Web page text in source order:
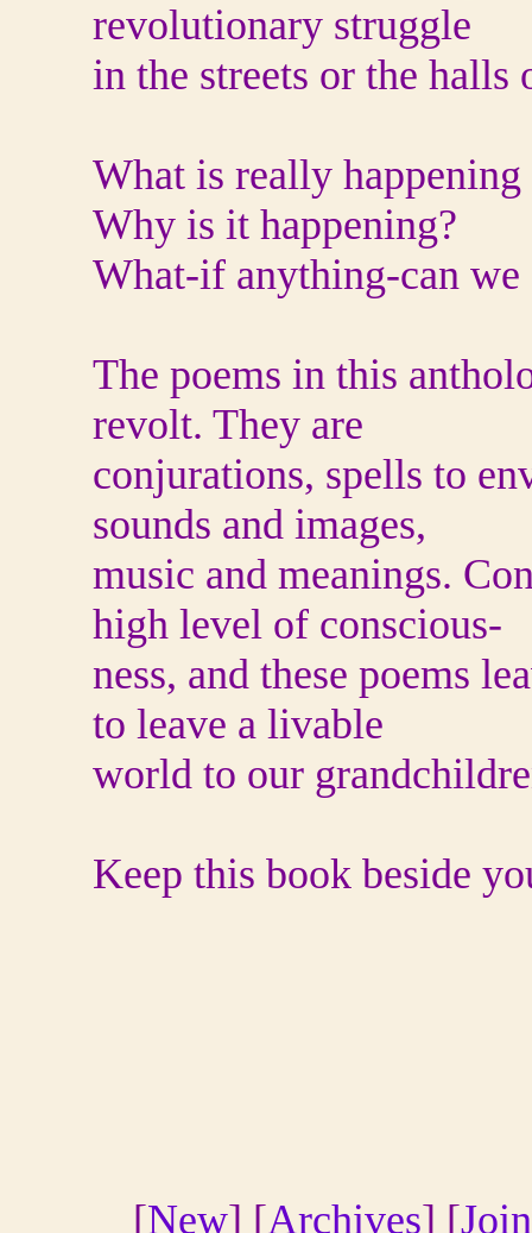
revolutionary struggle
in the streets or the halls
What is really
Why is it happening?
What‐if anything‐can
The poems in this
revolt. They are
conjurations, spells to
sounds and images,
music and meanings.
high level of conscious-
ness, and these poems
to leave a livable
world to our
Keep this book beside
[New] [Archives] [Join